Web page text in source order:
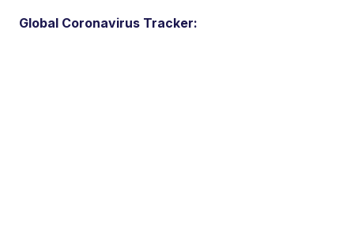
Global Coronavirus Tracker: